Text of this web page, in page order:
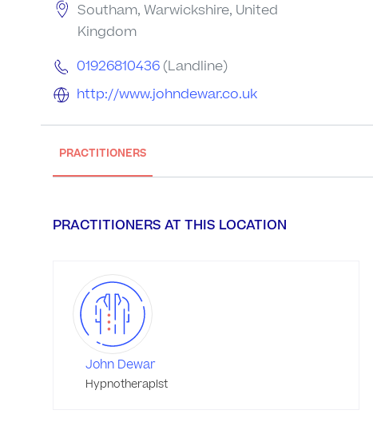
Southam, Warwickshire, United
Kingdom
01926810436 (Landline)
http://www.johndewar.co.uk
PRACTITIONERS
PRACTITIONERS AT THIS LOCATION
John Dewar
Hypnotherapist